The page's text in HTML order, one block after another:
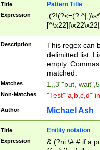
Title Pattern Title
Expression
Description
This regex can
delimitted list.
empty.
matched.
Matches 1,,3""but,
Non-Matches
Author Michael Ash
Title Enitity notation
Expression
& (?ni:\# # if a